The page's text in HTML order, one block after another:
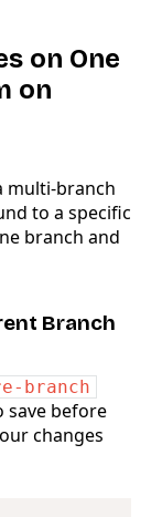
on One
on
multi-branch
to a specific
branch and
Branch
branch
save before
changes